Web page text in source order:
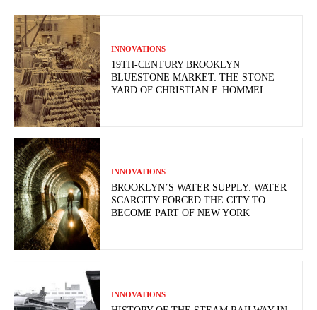
INNOVATIONS
19TH-CENTURY BROOKLYN
BLUESTONE MARKET: THE STONE
YARD OF CHRISTIAN F. HOMMEL
INNOVATIONS
BROOKLYN’S WATER SUPPLY: WATER
SCARCITY FORCED THE CITY TO
BECOME PART OF NEW YORK
INNOVATIONS